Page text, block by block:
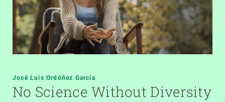
José Luis Ordóñez García
No Science Without Diversity